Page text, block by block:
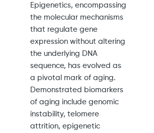
Epigenetics, encompassing
the molecular mechanisms
that regulate gene
expression without altering
the underlying DNA
sequence, has evolved as
a pivotal mark of aging.
Demonstrated biomarkers
of aging include genomic
instability, telomere
attrition, epigenetic